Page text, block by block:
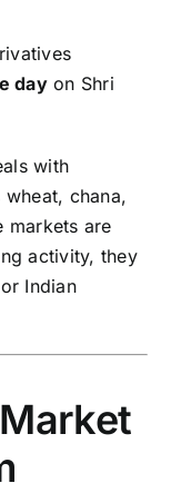
dayon Shri
with
chana,
markets are
activity, they
Indian